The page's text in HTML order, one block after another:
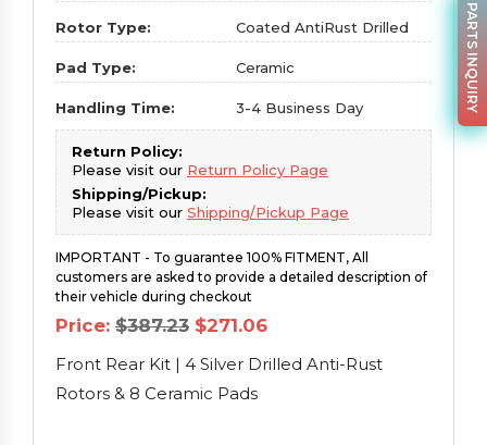
Rotor Type: Coated AntiRust Drilled
Pad Type: Ceramic
Handling Time: 3-4 Business Day
Return Policy:
Please visit our Return Policy Page
Shipping/Pickup:
Please visit our Shipping/Pickup Page
IMPORTANT - To guarantee 100% FITMENT, All
customers are asked to provide a detailed description of
their vehicle during checkout
Price: $387.23 Original
price
was:
$387.23.
$271.06Current
is:
$271.06.
Front Rear Kit | 4 Silver Drilled Anti-Rust
Rotors & 8 Ceramic Pads
PARTS INQUIRY